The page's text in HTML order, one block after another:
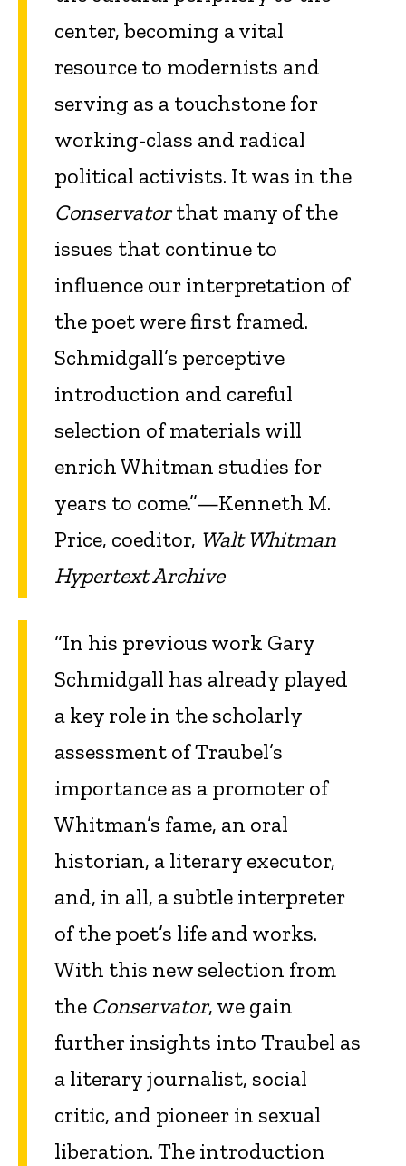
center, becoming a vital
resource to modernists and
serving as a touchstone for
working-class and radical
political activists. It was in the
Conservatorthat many of the
issues that continue to
influence our interpretation of
the poet were first framed.
Schmidgall’s perceptive
introduction and careful
selection of materials will
enrich Whitman studies for
years to come.”—Kenneth M.
Price, coeditor, Walt Whitman
Hypertext Archive
“In his previous work Gary
Schmidgall has already played
a key role in the scholarly
assessment of Traubel’s
importance as a promoter of
Whitman’s fame, an oral
historian, a literary executor,
and, in all, a subtle interpreter
of the poet’s life and works.
With this new selection from
the Conservator, we gain
further insights into Traubel as
a literary journalist, social
critic, and pioneer in sexual
liberation. The introduction